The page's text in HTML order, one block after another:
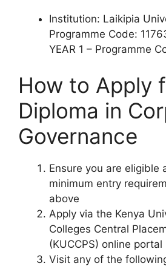
Institution: Laikipia
Programme Code:
YEAR 1 – Programme
How to Apply
Diploma in
Governance
Ensure you are eligible
minimum entry
above
Apply via the Kenya
Colleges Central
(KUCCPS) online
Visit any of the